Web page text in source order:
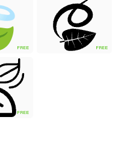
FREE FREE
FREE